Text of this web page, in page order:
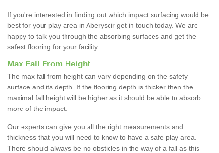
If you're interested in finding out which impact surfacing would be
best for your play area in Aberyscir get in touch today. We are
happy to talk you through the absorbing surfaces and get the
safest flooring for your facility.
Max Fall From Height
The max fall from height can vary depending on the safety
surface and its depth. If the flooring depth is thicker then the
maximal fall height will be higher as it should be able to absorb
more of the impact.
Our experts can give you all the right measurements and
thickness that you will need to know to have a safe play area.
There should always be no obsticles in the way of a fall as this